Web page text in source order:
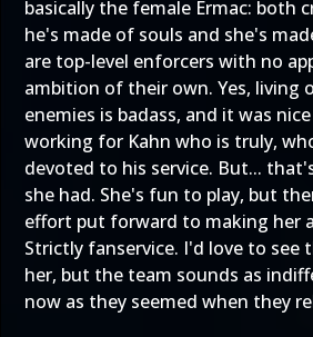
basically the female Ermac: both
he's made of souls and she's
are top-level enforcers with no
ambition of their own. Yes, living
enemies is badass, and it was
working for Kahn who is truly,
devoted to his service. But...
she had. She's fun to play, but
effort put forward to making her
Strictly fanservice. I'd love to see
her, but the team sounds as
now as they seemed when they